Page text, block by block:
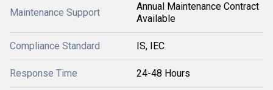
Maintenance Support
Annual Maintenance Contract
Available
Compliance Standard IS, IEC
Response Time 24-48 Hours